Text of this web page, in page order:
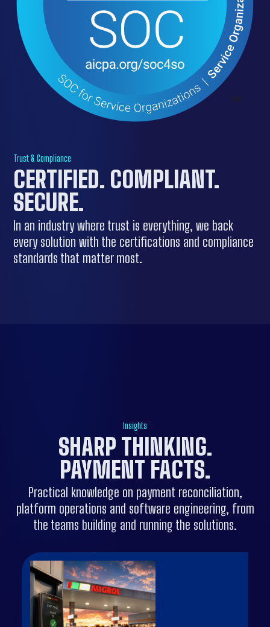
Trust & Compliance
CERTIFIED. COMPLIANT.
SECURE.
In an industry where trust is everything, we back
every solution with the certifications and compliance
standards that matter most.
Insights
SHARP THINKING.
PAYMENT FACTS.
Practical knowledge on payment reconciliation,
platform operations and software engineering, from
the teams building and running the solutions.